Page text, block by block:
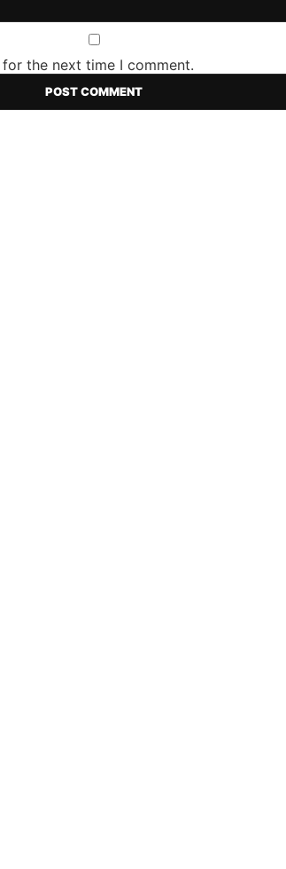
the next time I comment.